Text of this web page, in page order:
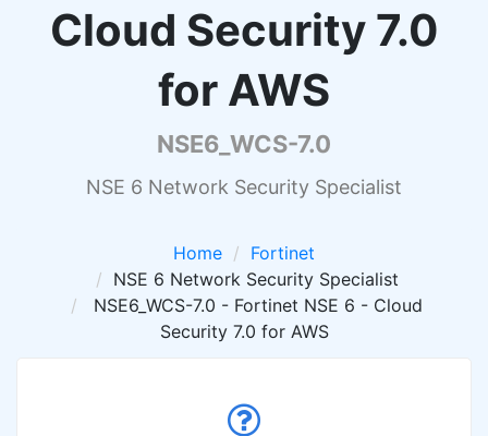
Cloud Security 7.0
for AWS
NSE6_WCS-7.0
NSE 6 Network Security Specialist
Home
Fortinet
NSE 6 Network Security Specialist
NSE6_WCS-7.0 - Fortinet NSE 6 - Cloud
Security 7.0 for AWS